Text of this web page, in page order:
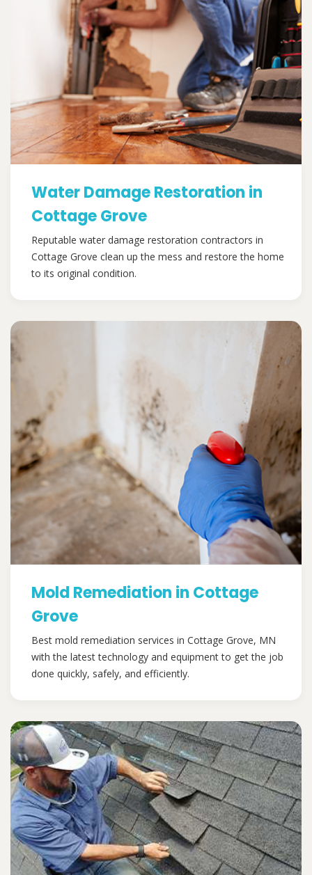
Water Damage Restoration in
Cottage Grove
Reputable water damage restoration contractors in
Cottage Grove clean up the mess and restore the home
to its original condition.
Mold Remediation in Cottage
Grove
Best mold remediation services in Cottage Grove, MN
with the latest technology and equipment to get the job
done quickly, safely, and efficiently.